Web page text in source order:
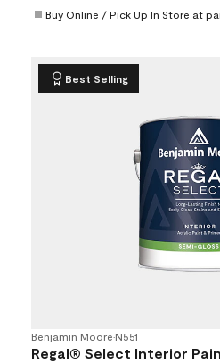
Buy Online / Pick Up In Store at
Best Selling
Benjamin Moore•N551
Regal® Select Interior